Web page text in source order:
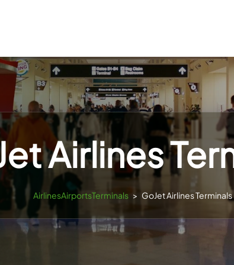
Airlines
AirlinesAirportsTerminals > GoJet Airlines Terminals